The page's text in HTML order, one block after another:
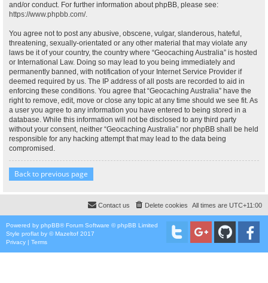
and/or conduct. For further information about phpBB, please see:
https://www.phpbb.com/.
You agree not to post any abusive, obscene, vulgar, slanderous, hateful,
threatening, sexually-orientated or any other material that may violate any
laws be it of your country, the country where “Geocaching Australia” is hosted
or International Law. Doing so may lead to you being immediately and
permanently banned, with notification of your Internet Service Provider if
deemed required by us. The IP address of all posts are recorded to aid in
enforcing these conditions. You agree that “Geocaching Australia” have the
right to remove, edit, move or close any topic at any time should we see fit. As
a user you agree to any information you have entered to being stored in a
database. While this information will not be disclosed to any third party
without your consent, neither “Geocaching Australia” nor phpBB shall be held
responsible for any hacking attempt that may lead to the data being
compromised.
Back to previous page
All times are UTC+11:00
Delete cookies
Contact us
Powered by phpBB® Forum Software © phpBB Limited
Style proflat by ©Mazeltof 2017
Privacy | Terms